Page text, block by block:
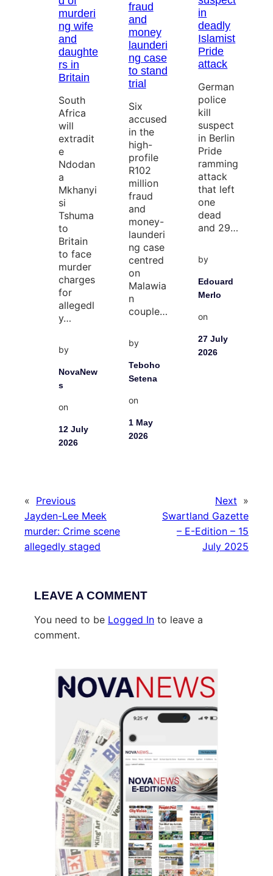
murderi
ng wife
and
daughte
rs in
Britain
South
Africa
will
extradit
e
Ndodan
a
Mkhanyi
si
Tshuma
to
Britain
to face
murder
charges
for
allegedl
y…
by
NovaNew
s
on
12 July
2026
fraud
and
money
launderi
ng case
to stand
trial
Six
accused
in the
high-
profile
R102
million
fraud
and
money-
launderi
ng case
centred
on
Malawia
n
couple…
by
Teboho
Setena
on
1 May
2026
in
deadly
Islamist
Pride
attack
German
police
kill
suspect
in Berlin
Pride
ramming
attack
that left
one
dead
and 29…
by
Edouard
Merlo
on
27 July
2026
« Previous
Jayden-Lee Meek
murder: Crime scene
allegedly staged
Next »
Swartland Gazette
– E-Edition – 15
July 2025
LEAVE A COMMENT
You need to be Logged In to leave a
comment.